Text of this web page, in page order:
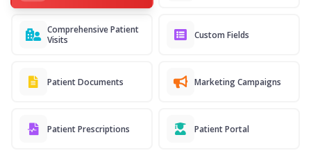
Comprehensive Patient
Visits
Custom Fields
Patient Documents Marketing Campaigns
Patient Prescriptions Patient Portal